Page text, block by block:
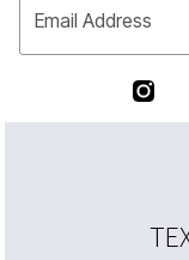
Email Address